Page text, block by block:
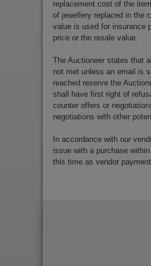
replacement cost of the
of jewellery replaced in the
value is used for insurance
price or the resale value.
The Auctioneer states that
not met unless an email is
reached reserve the
shall have first right of
counter offers or
negotiations with other
In accordance with our
issue with a purchase
this time as vendor